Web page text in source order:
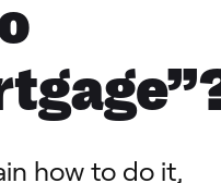
how to do it,